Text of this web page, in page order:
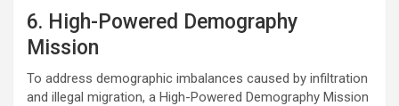
6. High-Powered Demography
Mission
To address demographic imbalances caused by infiltration
and illegal migration, a High-Powered Demography Mission